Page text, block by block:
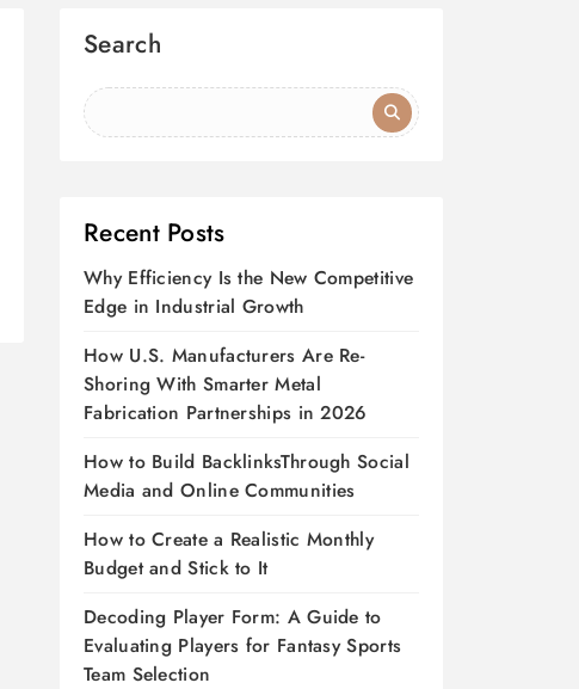
Search
Recent Posts
Why Efficiency Is the New Competitive
Edge in Industrial Growth
How U.S. Manufacturers Are Re-
Shoring With Smarter Metal
Fabrication Partnerships in 2026
How to Build BacklinksThrough Social
Media and Online Communities
How to Create a Realistic Monthly
Budget and Stick to It
Decoding Player Form: A Guide to
Evaluating Players for Fantasy Sports
Team Selection